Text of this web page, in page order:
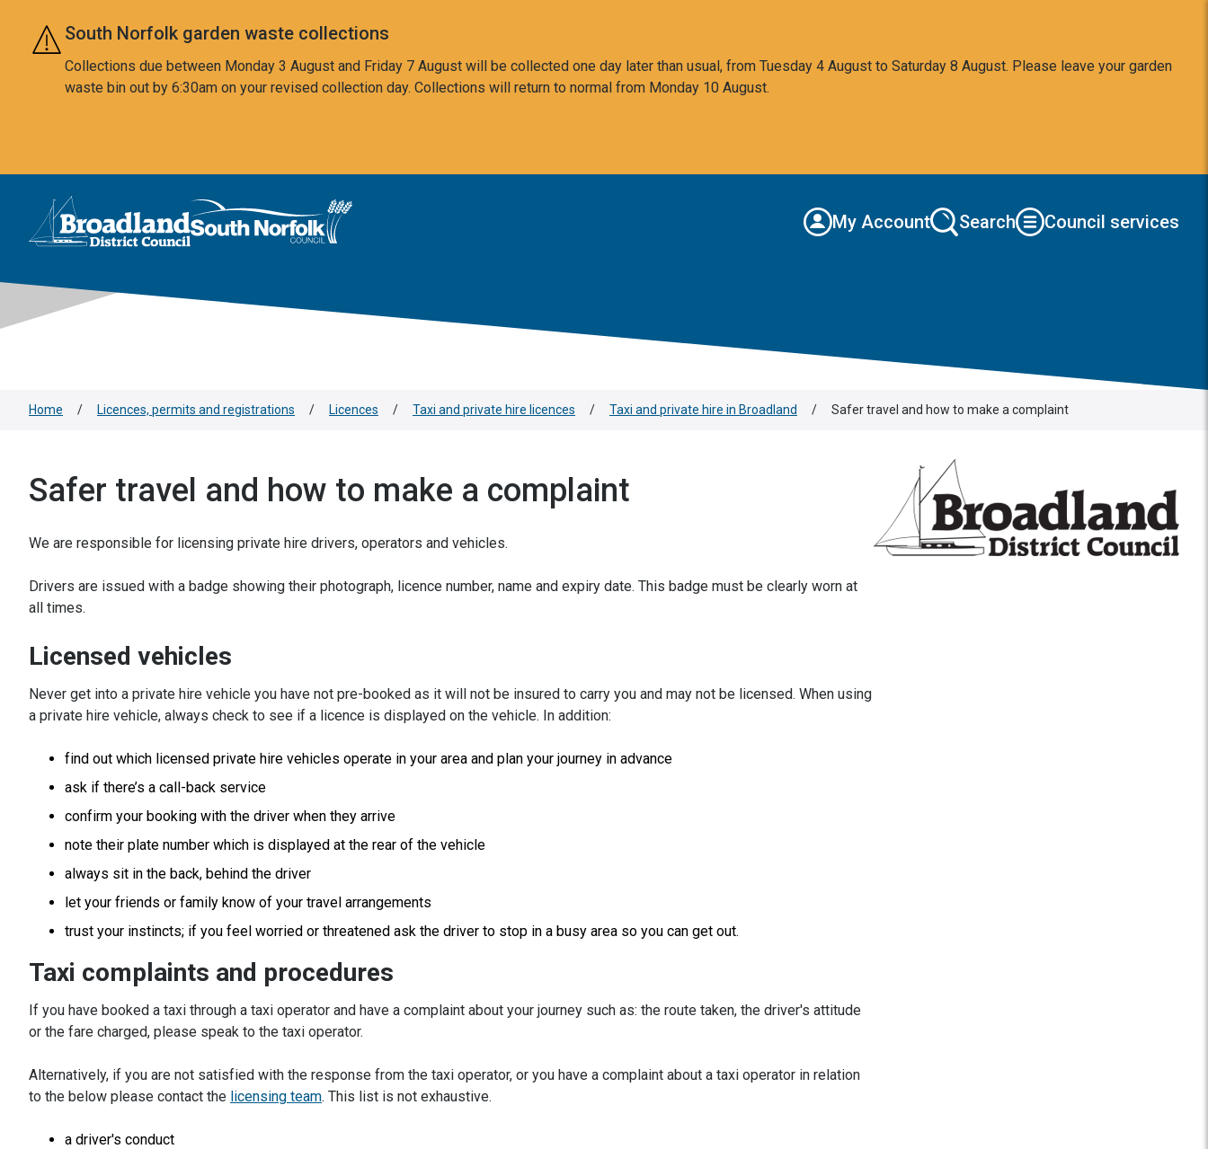
Skip to main content
South Norfolk garden waste collections
Collections due between Monday 3 August and Friday 7 August will be collected one day later than usual, from Tuesday 4 August to Saturday 8 August. Please leave your garden
waste bin out by 6:30am on your revised collection day. Collections will return to normal from Monday 10 August.
Logo: Visit the Broadland and South Norfolk home page
My Account Search Council services
Home / Licences, permits and registrations / Licences / Taxi and private hire licences / Taxi and private hire in Broadland / Safer travel and how to make a complaint
Safer travel and how to make a complaint
We are responsible for licensing private hire drivers, operators and vehicles.
Drivers are issued with a badge showing their photograph, licence number, name and expiry date. This badge must be clearly worn at
all times.
Licensed vehicles
Never get into a private hire vehicle you have not pre-booked as it will not be insured to carry you and may not be licensed. When using
a private hire vehicle, always check to see if a licence is displayed on the vehicle. In addition:
find out which licensed private hire vehicles operate in your area and plan your journey in advance
ask if there’s a call-back service
confirm your booking with the driver when they arrive
note their plate number which is displayed at the rear of the vehicle
always sit in the back, behind the driver
let your friends or family know of your travel arrangements
trust your instincts; if you feel worried or threatened ask the driver to stop in a busy area so you can get out.
Taxi complaints and procedures
If you have booked a taxi through a taxi operator and have a complaint about your journey such as: the route taken, the driver's attitude
or the fare charged, please speak to the taxi operator.
Alternatively, if you are not satisfied with the response from the taxi operator, or you have a complaint about a taxi operator in relation
to the below please contact the licensing team. This list is not exhaustive.
a driver's conduct